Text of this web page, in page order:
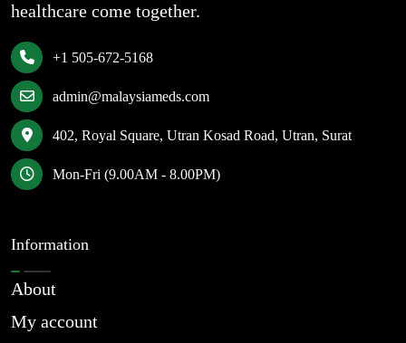
healthcare come together.
+1 505-672-5168
admin@malaysiameds.com
402, Royal Square, Utran Kosad Road, Utran, Surat
Mon-Fri (9.00AM - 8.00PM)
Information
About
My account